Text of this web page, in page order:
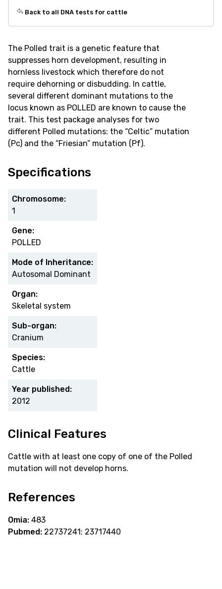
Back to all DNA tests for cattle
The Polled trait is a genetic feature that
suppresses horn development, resulting in
hornless livestock which therefore do not
require dehorning or disbudding. In cattle,
several different dominant mutations to the
locus known as POLLED are known to cause the
trait. This test package analyses for two
different Polled mutations: the “Celtic” mutation
(Pc) and the “Friesian” mutation (Pf).
Specifications
Chromosome:
1
Gene:
POLLED
Mode of Inheritance:
Autosomal Dominant
Organ:
Skeletal system
Sub-organ:
Cranium
Species:
Cattle
Year published:
2012
Clinical Features
Cattle with at least one copy of one of the Polled
mutation will not develop horns.
References
Omia: 483
Pubmed: 22737241; 23717440